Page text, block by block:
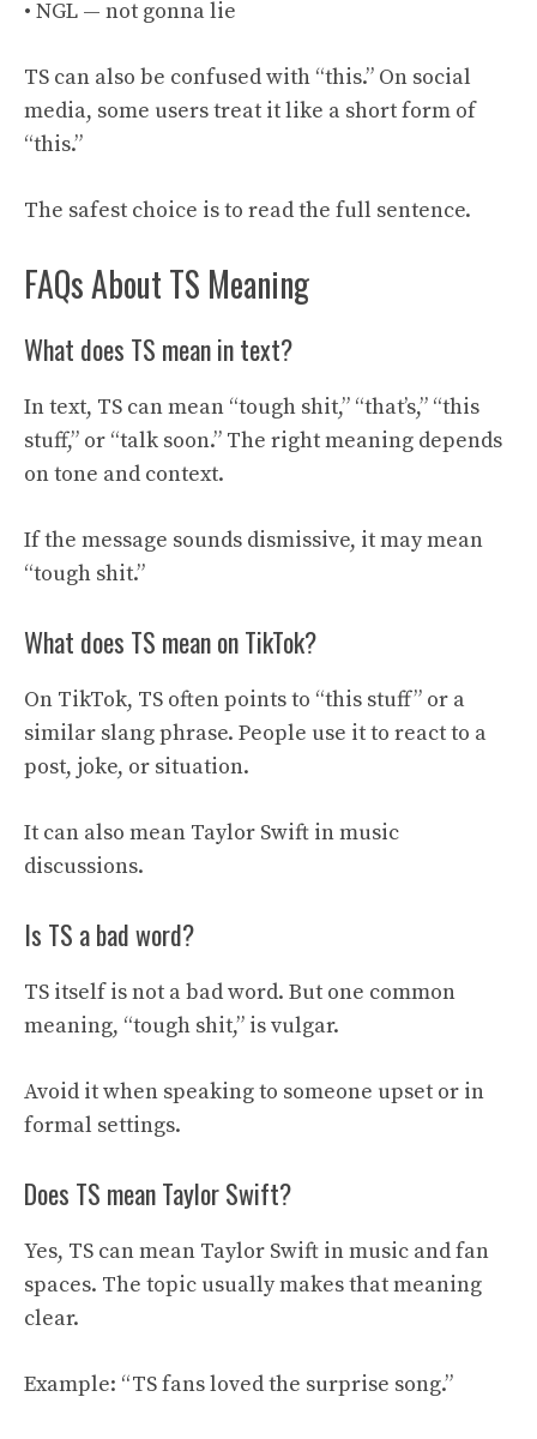
• NGL — not gonna lie
TS can also be confused with “this.” On social
media, some users treat it like a short form of
“this.”
The safest choice is to read the full sentence.
FAQs About TS Meaning
What does TS mean in text?
In text, TS can mean “tough shit,” “that’s,” “this
stuff,” or “talk soon.” The right meaning depends
on tone and context.
If the message sounds dismissive, it may mean
“tough shit.”
What does TS mean on TikTok?
On TikTok, TS often points to “this stuff” or a
similar slang phrase. People use it to react to a
post, joke, or situation.
It can also mean Taylor Swift in music
discussions.
Is TS a bad word?
TS itself is not a bad word. But one common
meaning, “tough shit,” is vulgar.
Avoid it when speaking to someone upset or in
formal settings.
Does TS mean Taylor Swift?
Yes, TS can mean Taylor Swift in music and fan
spaces. The topic usually makes that meaning
clear.
Example: “TS fans loved the surprise song.”